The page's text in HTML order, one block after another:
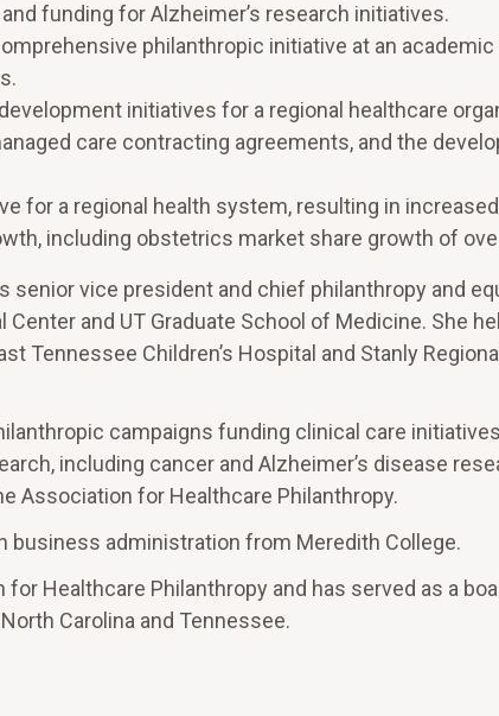
funding for Alzheimer’s research initiatives.
philanthropic initiative at an
initiatives for a regional healthcare
care contracting agreements, and the
for a regional health system, resulting in
including obstetrics market share growth of
senior vice president and chief philanthropy and
and UT Graduate School of Medicine. She
Tennessee Children’s Hospital and Stanly
campaigns funding clinical care
including cancer and Alzheimer’s disease
Association for Healthcare Philanthropy.
business administration from Meredith College.
Healthcare Philanthropy and has served as a
Carolina and Tennessee.